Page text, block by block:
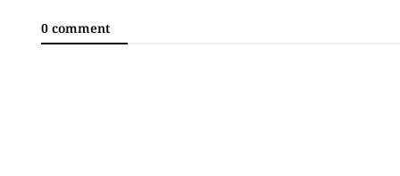
0 comment